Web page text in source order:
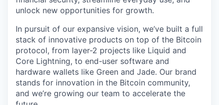
unlock new opportunities for growth.
In pursuit of our expansive vision, we’ve built a full
stack of innovative products on top of the Bitcoin
protocol, from layer-2 projects like Liquid and
Core Lightning, to end-user software and
hardware wallets like Green and Jade. Our brand
stands for innovation in the Bitcoin community,
and we’re growing our team to accelerate the